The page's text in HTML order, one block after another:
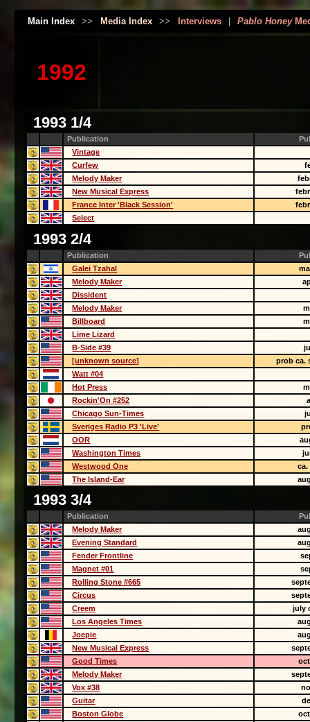
Main Index >> Media Index >> Interviews Pablo Honey
1992
1993 1/4
Publication
Vintage
Curfew
Melody Maker
New Musical Express
France Inter 'Black Session'
Select
1993 2/4
Publication
Galei Tzahal
Melody Maker
Dissident
Melody Maker
Billboard
Lime Lizard
B-Side #39
[unknown source]
prob ca.
Watt #04
Hot Press
Rockin'On #252
Chicago Sun-Times
Sveriges Radio P3 'Live'
OOR
Washington Times
Westwood One
ca.
The Island-Ear
1993 3/4
Publication
Melody Maker
Evening Standard
Fender Frontline
Magnet #01
Rolling Stone #665
Circus
Creem
july
Los Angeles Times
Joepie
New Musical Express
Good Times
Melody Maker
Vox #38
Guitar
Boston Globe